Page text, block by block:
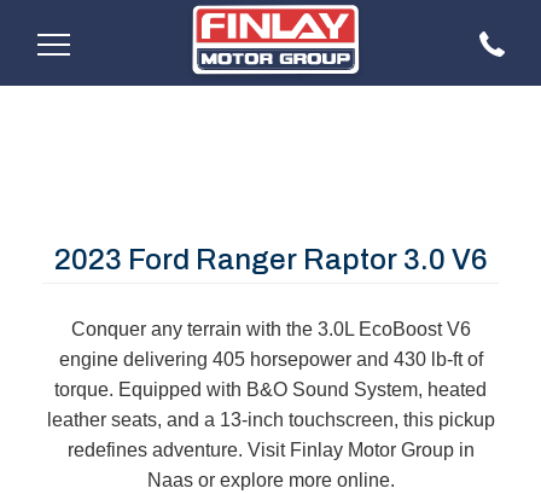
2023 Ford Ranger Raptor 3.0 V6
Conquer any terrain with the 3.0L EcoBoost V6
engine delivering 405 horsepower and 430 lb-ft of
torque. Equipped with B&O Sound System, heated
leather seats, and a 13-inch touchscreen, this pickup
redefines adventure. Visit Finlay Motor Group in
Naas or explore more online.​